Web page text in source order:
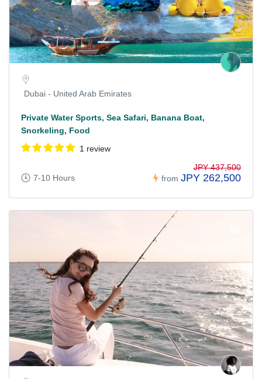
Dubai - United Arab Emirates
Private Water Sports, Sea Safari, Banana Boat,
Snorkeling, Food
1 review
7-10 Hours from
JPY 437,500
JPY 262,500